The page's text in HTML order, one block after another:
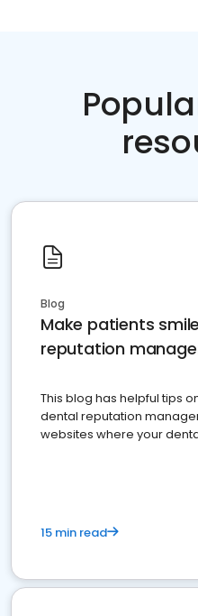
Blog
Make patients
reputation
This blog has helpful tips
dental reputation
websites where your
15 min read